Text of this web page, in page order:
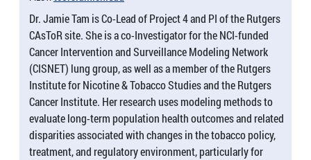
Dr. Jamie Tam is Co-Lead of Project 4 and PI of the Rutgers
CAsToR site. She is a co-Investigator for the NCI-funded
Cancer Intervention and Surveillance Modeling Network
(CISNET) lung group, as well as a member of the Rutgers
Institute for Nicotine & Tobacco Studies and the Rutgers
Cancer Institute. Her research uses modeling methods to
evaluate long-term population health outcomes and related
disparities associated with changes in the tobacco policy,
treatment, and regulatory environment, particularly for